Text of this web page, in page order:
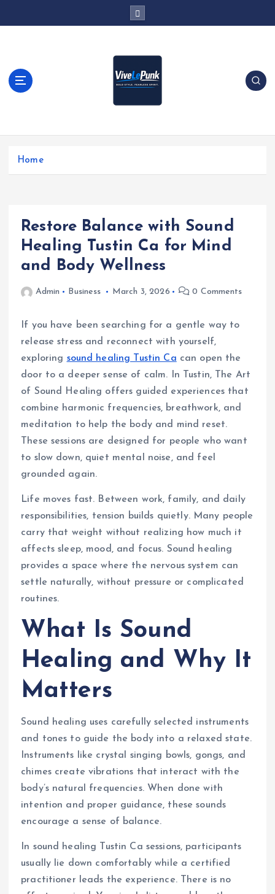
t
Live Loud. Stay Different
Home
Restore Balance with Sound
Healing Tustin Ca for Mind
and Body Wellness
Admin Business March 3, 2026 0 Comments
If you have been searching for a gentle way to
release stress and reconnect with yourself,
exploring sound healing Tustin Ca can open the
door to a deeper sense of calm. In Tustin, The Art
of Sound Healing offers guided experiences that
combine harmonic frequencies, breathwork, and
meditation to help the body and mind reset.
These sessions are designed for people who want
to slow down, quiet mental noise, and feel
grounded again.
Life moves fast. Between work, family, and daily
responsibilities, tension builds quietly. Many people
carry that weight without realizing how much it
affects sleep, mood, and focus. Sound healing
provides a space where the nervous system can
settle naturally, without pressure or complicated
routines.
What Is Sound
Healing and Why It
Matters
Sound healing uses carefully selected instruments
and tones to guide the body into a relaxed state.
Instruments like crystal singing bowls, gongs, and
chimes create vibrations that interact with the
body’s natural frequencies. When done with
intention and proper guidance, these sounds
encourage a sense of balance.
In sound healing Tustin Ca sessions, participants
usually lie down comfortably while a certified
practitioner leads the experience. There is no